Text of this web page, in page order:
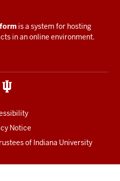
is a system for hosting
in an online environment.
Notice
of Indiana University